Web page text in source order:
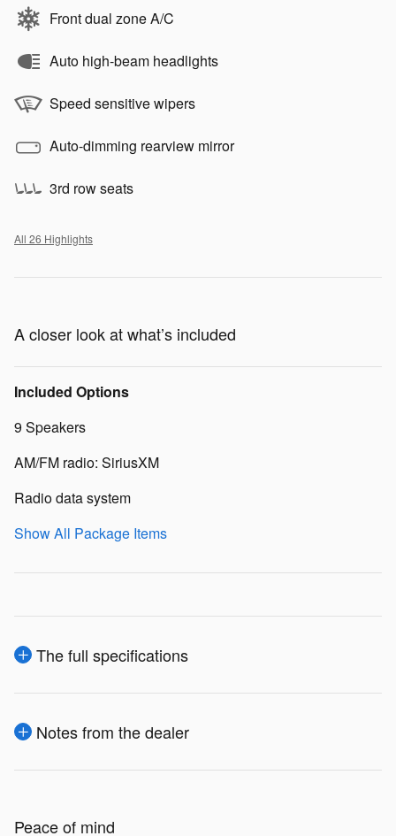
Front dual zone A/C
Auto high-beam headlights
Speed sensitive wipers
Auto-dimming rearview mirror
3rd row seats
All 26 Highlights
A closer look at what’s included
Included Options
9 Speakers
AM/FM radio: SiriusXM
Radio data system
Show All Package Items
The full specifications
Notes from the dealer
Peace of mind